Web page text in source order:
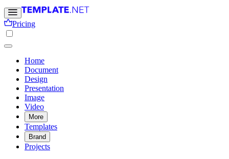
Pricing
Home
Document
Design
Presentation
Image
Video
More
Templates
Brand
Projects